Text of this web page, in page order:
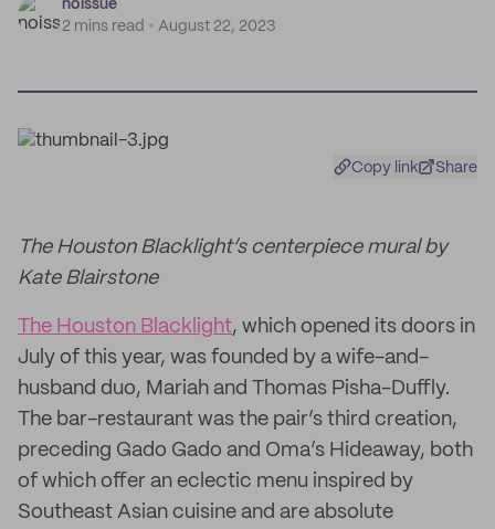
noissue
2 mins read
August 22, 2023
Copy link Share
The Houston Blacklight’s centerpiece mural by
Kate Blairstone
The Houston Blacklight, which opened its doors in
July of this year, was founded by a wife-and-
husband duo, Mariah and Thomas Pisha-Duffly.
The bar-restaurant was the pair’s third creation,
preceding Gado Gado and Oma’s Hideaway, both
of which offer an eclectic menu inspired by
Southeast Asian cuisine and are absolute